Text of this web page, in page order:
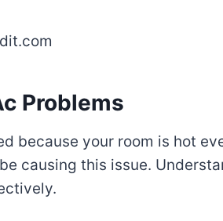
Problems
because your room is hot
causing this issue.